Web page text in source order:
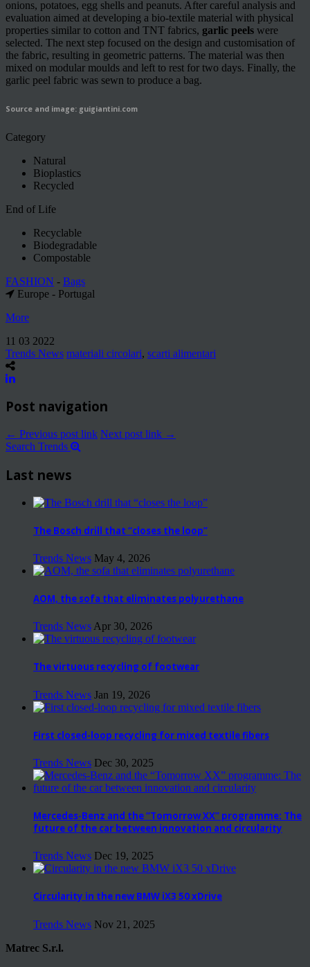
onions, potatoes, egg shells and peanuts. After careful analysis and
evaluation aimed at developing a bio-textile material with physical
properties similar to cotton and TNT fabrics, garlic peels were
selected. The next step focused on the design and customisation of
the fabric, resulting in geometric patterns. The material was then
mixed on modular moulds and left to rest for two days. Finally, the
garlic peel fabric was sewn to produce a bag.
Source and image: guigiantini.com
Category
Natural
Bioplastics
Recycled
End of Life
Recyclable
Biodegradable
Compostable
FASHION - Bags
Europe - Portugal
More
11 03 2022
Trends News materiali circolari, scarti alimentari
Post navigation
← Previous post link Next post link →
Search Trends
Last news
The Bosch drill that “closes the loop”
Trends News May 4, 2026
AOM, the sofa that eliminates polyurethane
Trends News Apr 30, 2026
The virtuous recycling of footwear
Trends News Jan 19, 2026
First closed-loop recycling for mixed textile fibers
Trends News Dec 30, 2025
Mercedes-Benz and the “Tomorrow XX” programme: The
future of the car between innovation and circularity
Trends News Dec 19, 2025
Circularity in the new BMW iX3 50 xDrive
Trends News Nov 21, 2025
Matrec S.r.l.